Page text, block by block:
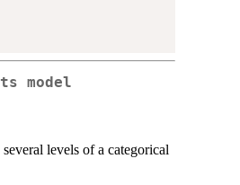
model
levels of a categorical